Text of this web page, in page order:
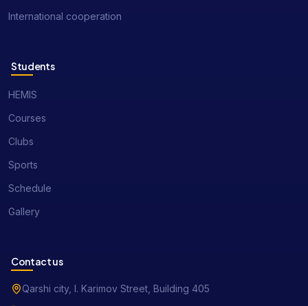
International cooperation
Students
HEMIS
Courses
Clubs
Sports
Schedule
Gallery
Contact us
Qarshi city, I. Karimov Street, Building 405